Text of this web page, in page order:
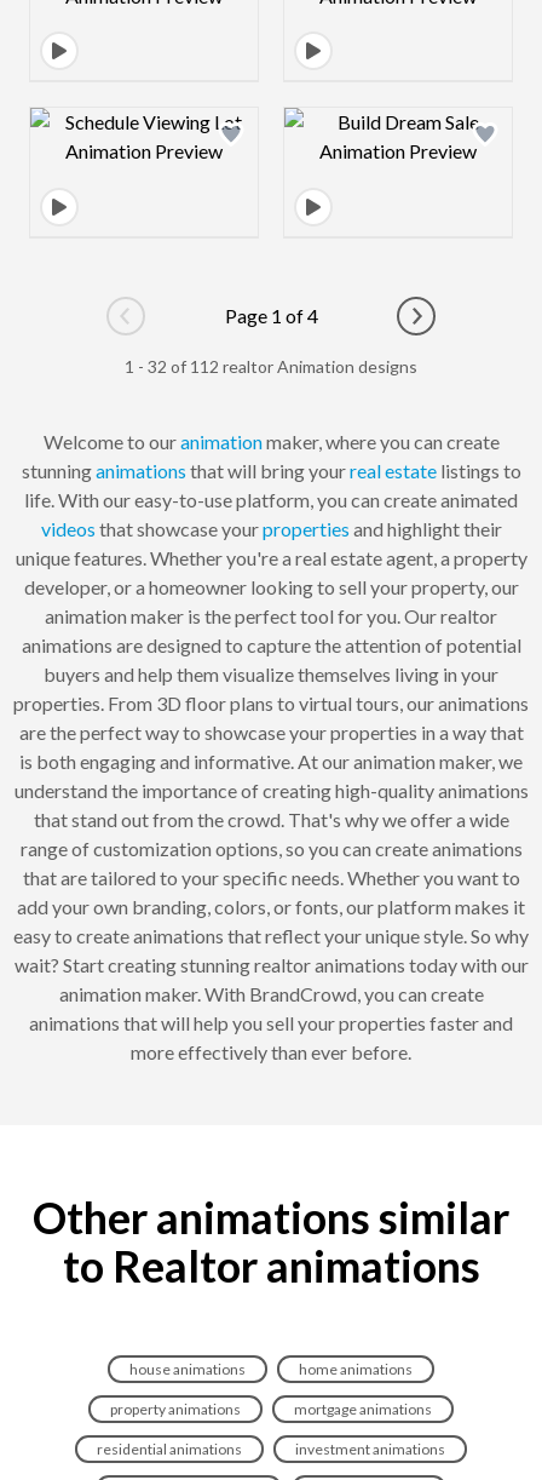
Design preview image Design preview
Go to previous page
Page 1 of 4
Go to next
1 - 32 of 112 realtor Animation designs
Welcome to ouranimationmaker, where you can create
stunninganimations that will bring yourreal estatelistings to
life. With our easy-to-use platform, you can create animated
videos that showcase yourproperties and highlight their
unique features. Whether you're a real estate agent, a property
developer, or a homeowner looking to sell your property, our
animation maker is the perfect tool for you. Our realtor
animations are designed to capture the attention of potential
buyers and help them visualize themselves living in your
properties. From 3D floor plans to virtual tours, our animations
are the perfect way to showcase your properties in a way that
is both engaging and informative. At our animation maker, we
understand the importance of creating high-quality animations
that stand out from the crowd. That's why we offer a wide
range of customization options, so you can create animations
that are tailored to your specific needs. Whether you want to
add your own branding, colors, or fonts, our platform makes it
easy to create animations that reflect your unique style. So why
wait? Start creating stunning realtor animations today with our
animation maker. With BrandCrowd, you can create
animations that will help you sell your properties faster and
more effectively than ever before.
Other animations similar
to Realtor animations
house animations home animations
property animations mortgage animations
residential animations investment animations